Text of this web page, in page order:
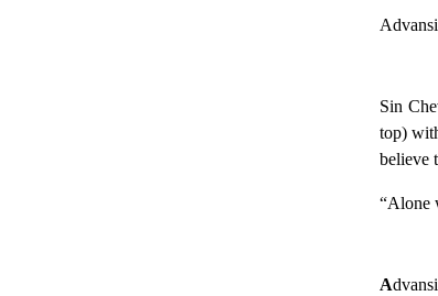
Sin
top)
believe
“Alone
A